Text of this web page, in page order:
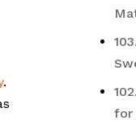
.
for